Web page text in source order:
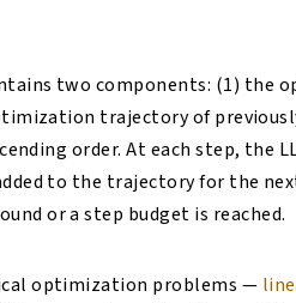
two components: (1) the
trajectory of
order. At each step, the
to the trajectory for the
or a step budget is reached.
optimization problems —